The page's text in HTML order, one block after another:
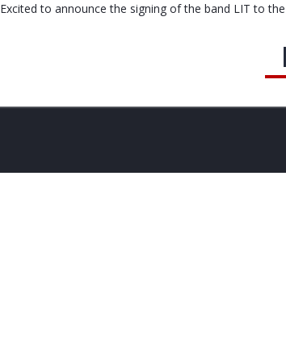
Excited to announce the signing of the band LIT to